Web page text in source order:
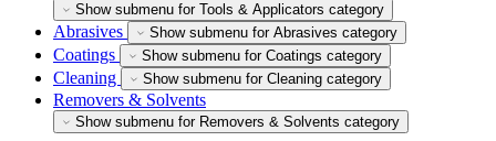
Show submenu for Tools & Applicators category
Abrasives Show submenu for Abrasives category
Coatings Show submenu for Coatings category
Cleaning Show submenu for Cleaning category
Removers & Solvents
Show submenu for Removers & Solvents category